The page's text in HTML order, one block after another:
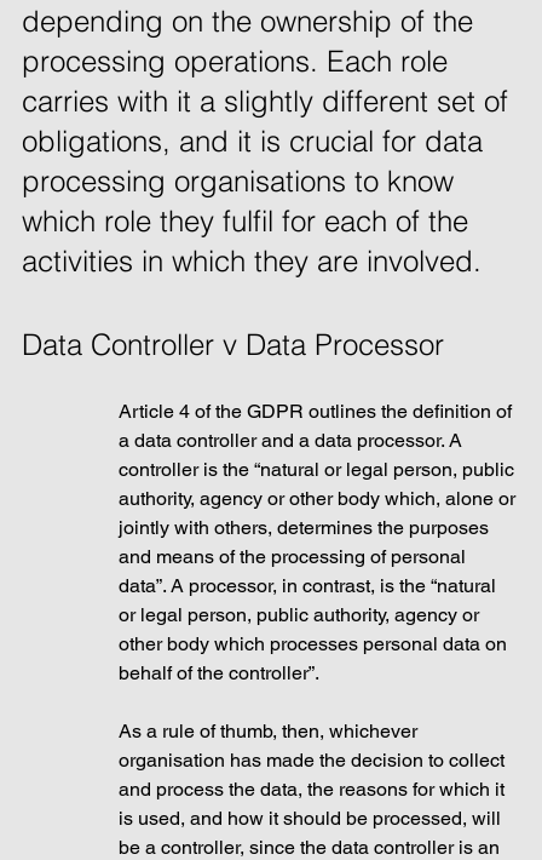
depending on the ownership of the
processing operations. Each role
carries with it a slightly different set of
obligations, and it is crucial for data
processing organisations to know
which role they fulfil for each of the
activities in which they are involved.
Data Controller v Data Processor
Article 4 of the GDPR outlines the definition of
a data controller and a data processor. A
controller is the “natural or legal person, public
authority, agency or other body which, alone or
jointly with others, determines the purposes
and means of the processing of personal
data”. A processor, in contrast, is the “natural
or legal person, public authority, agency or
other body which processes personal data on
behalf of the controller”.
As a rule of thumb, then, whichever
organisation has made the decision to collect
and process the data, the reasons for which it
is used, and how it should be processed, will
be a controller, since the data controller is an